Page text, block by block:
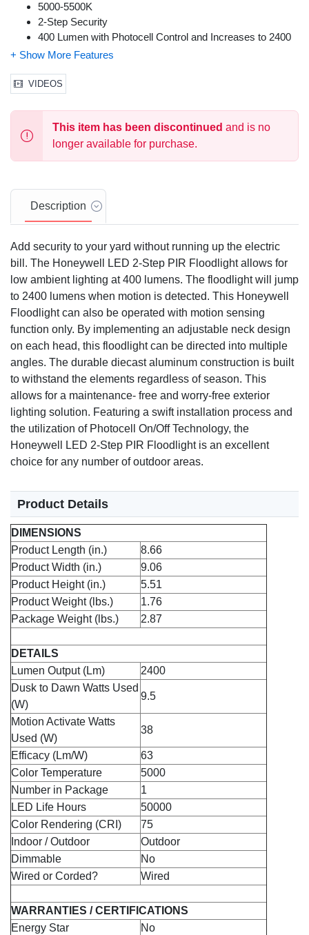
5000-5500K
2-Step Security
400 Lumen with Photocell Control and Increases to 2400
Lumen when Motion is Detected
180 Degree PIR
120 Degree Light Output Angle
On/Off Switch (Photocell Control Function)
5 Year Warranty
VIDEOS
This item has been discontinued and is no
longer available for purchase.
Description
Add security to your yard without running up the electric
bill. The Honeywell LED 2-Step PIR Floodlight allows for
low ambient lighting at 400 lumens. The floodlight will jump
to 2400 lumens when motion is detected. This Honeywell
Floodlight can also be operated with motion sensing
function only. By implementing an adjustable neck design
on each head, this floodlight can be directed into multiple
angles. The durable diecast aluminum construction is built
to withstand the elements regardless of season. This
allows for a maintenance- free and worry-free exterior
lighting solution. Featuring a swift installation process and
the utilization of Photocell On/Off Technology, the
Honeywell LED 2-Step PIR Floodlight is an excellent
choice for any number of outdoor areas.
Product Details
DIMENSIONS
Product Length (in.)
8.66
Product Width (in.)
9.06
Product Height (in.)
5.51
Product Weight (lbs.)
1.76
Package Weight (lbs.)
2.87
DETAILS
Lumen Output (Lm)
2400
Dusk to Dawn Watts Used
(W)
9.5
Motion Activate Watts
Used (W)
38
Efficacy (Lm/W)
63
Color Temperature
5000
Number in Package
1
LED Life Hours
50000
Color Rendering (CRI)
75
Indoor / Outdoor
Outdoor
Dimmable
No
Wired or Corded?
Wired
WARRANTIES / CERTIFICATIONS
Energy Star
No